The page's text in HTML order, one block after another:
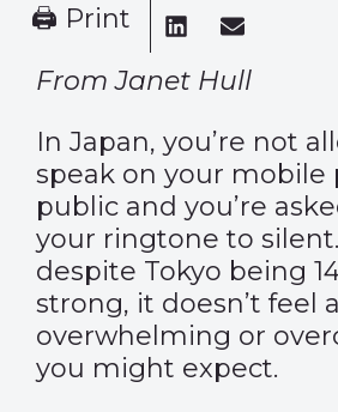
🖨 Print
From Janet Hull
In Japan, you’re not
speak on your mobile
public and you’re
your ringtone to
despite Tokyo being
strong, it doesn’t feel
overwhelming or
you might expect.